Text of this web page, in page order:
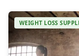
WEIGHT LOSS